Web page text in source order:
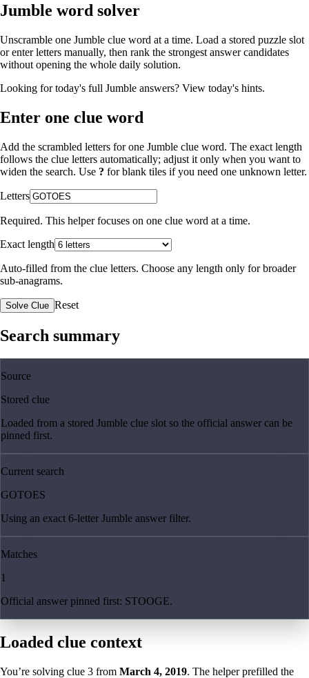
Jumble word solver
Unscramble one Jumble clue word at a time. Load a stored puzzle slot
or enter letters manually, then rank the strongest answer candidates
without opening the whole daily solution.
Looking for today's full Jumble answers? View today's hints.
Enter one clue word
Add the scrambled letters for one Jumble clue word. The exact length
follows the clue letters automatically; adjust it only when you want to
widen the search. Use ? for blank tiles if you need one unknown letter.
Letters
Required. This helper focuses on one clue word at a time.
Exact length
Auto-filled from the clue letters. Choose any length only for broader
sub-anagrams.
Solve Clue Reset
Search summary
Source
Stored clue
Loaded from a stored Jumble clue slot so the official answer can be
pinned first.
Current search
GOTOES
Using an exact 6-letter Jumble answer filter.
Matches
1
Official answer pinned first: STOOGE.
Loaded clue context
You’re solving clue 3 from March 4, 2019. The helper prefilled the